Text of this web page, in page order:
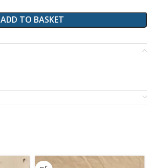
ADD TO BASKET